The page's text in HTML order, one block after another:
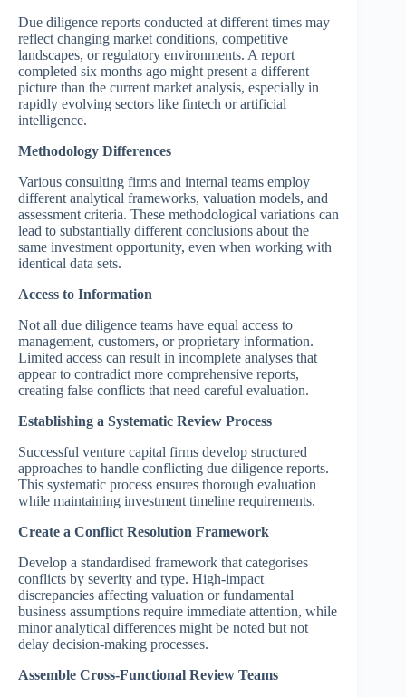
Due diligence reports conducted at different times may
reflect changing market conditions, competitive
landscapes, or regulatory environments. A report
completed six months ago might present a different
picture than the current market analysis, especially in
rapidly evolving sectors like fintech or artificial
intelligence.
Methodology Differences
Various consulting firms and internal teams employ
different analytical frameworks, valuation models, and
assessment criteria. These methodological variations can
lead to substantially different conclusions about the
same investment opportunity, even when working with
identical data sets.
Access to Information
Not all due diligence teams have equal access to
management, customers, or proprietary information.
Limited access can result in incomplete analyses that
appear to contradict more comprehensive reports,
creating false conflicts that need careful evaluation.
Establishing a Systematic Review Process
Successful venture capital firms develop structured
approaches to handle conflicting due diligence reports.
This systematic process ensures thorough evaluation
while maintaining investment timeline requirements.
Create a Conflict Resolution Framework
Develop a standardised framework that categorises
conflicts by severity and type. High-impact
discrepancies affecting valuation or fundamental
business assumptions require immediate attention, while
minor analytical differences might be noted but not
delay decision-making processes.
Assemble Cross-Functional Review Teams